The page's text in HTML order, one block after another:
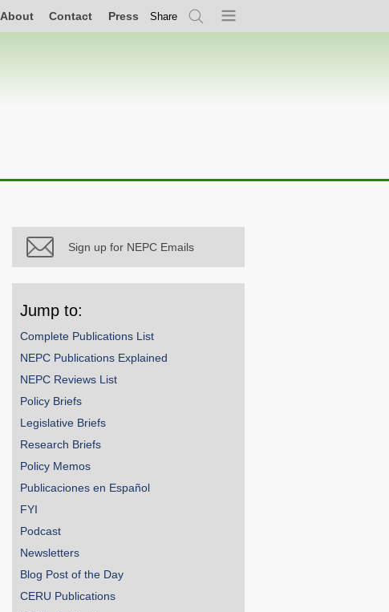
About Contact Press Share
SearchMenu
Sign up for NEPC Emails
Jump to:
Complete Publications List
NEPC Publications Explained
NEPC Reviews List
Policy Briefs
Legislative Briefs
Research Briefs
Policy Memos
Publicaciones en Español
FYI
Podcast
Newsletters
Blog Post of the Day
CERU Publications